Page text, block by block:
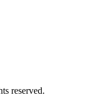
reserved.